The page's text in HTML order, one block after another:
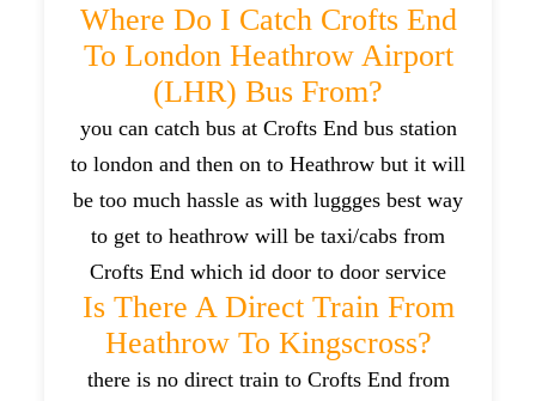
Where Do I Catch Crofts End
To London Heathrow Airport
(LHR) Bus From?
you can catch bus at Crofts End bus station
to london and then on to Heathrow but it will
be too much hassle as with luggges best way
to get to heathrow will be taxi/cabs from
Crofts End which id door to door service
Is There A Direct Train From
Heathrow To Kingscross?
there is no direct train to Crofts End from